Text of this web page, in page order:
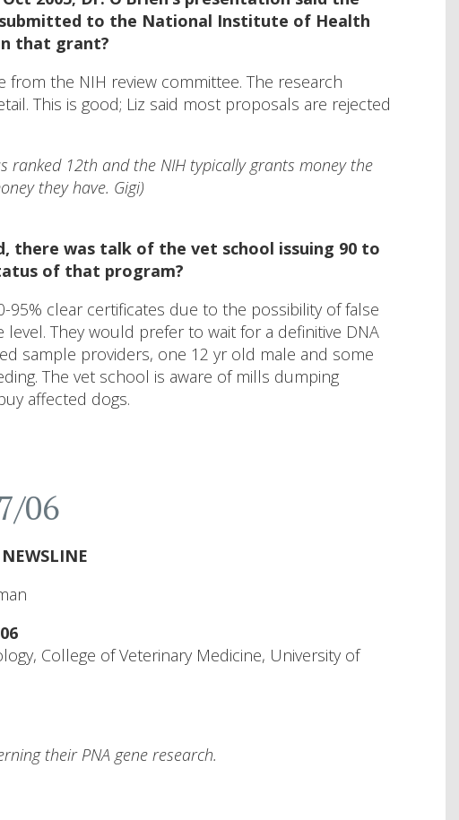
submitted to the National Institute of Health
that grant?
from the NIH review committee. The research
This is good; Liz said most proposals are rejected
ranked 12th and the NIH typically grants money the
they have. Gigi)
there was talk of the vet school issuing 90 to
of that program?
95% clear certificates due to the possibility of false
They would prefer to wait for a definitive DNA
sample providers, one 12 yr old male and some
The vet school is aware of mills dumping
affected dogs.
06
College of Veterinary Medicine, University of
their PNA gene research.